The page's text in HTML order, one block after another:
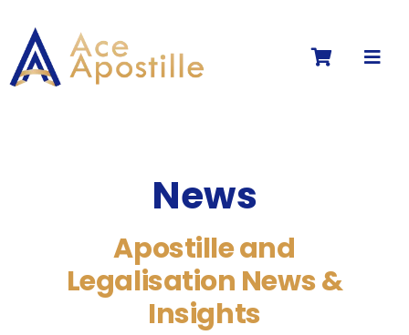
content
News
Apostille and
Legalisation News &
Insights